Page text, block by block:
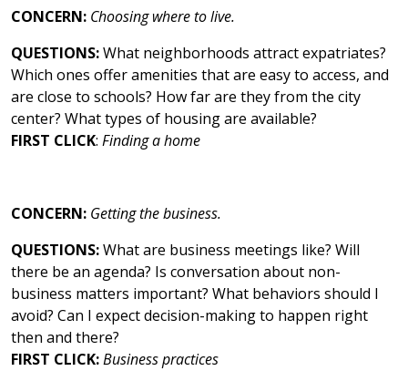
CONCERN: Choosing where to live.
QUESTIONS:What neighborhoods attract expatriates?
Which ones offer amenities that are easy to access, and
are close to schools? How far are they from the city
center? What types of housing are available?
FIRST CLICK: Finding a home
CONCERN: Getting the business.
QUESTIONS:What are business meetings like? Will
there be an agenda? Is conversation about non-
business matters important? What behaviors should I
avoid? Can I expect decision-making to happen right
then and there?
FIRST CLICK:Business practices